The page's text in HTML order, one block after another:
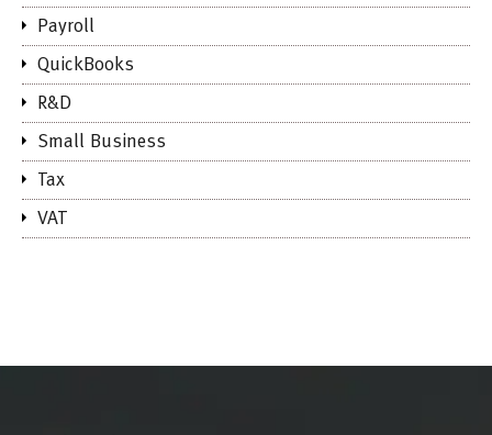
Payroll
QuickBooks
R&D
Small Business
Tax
VAT